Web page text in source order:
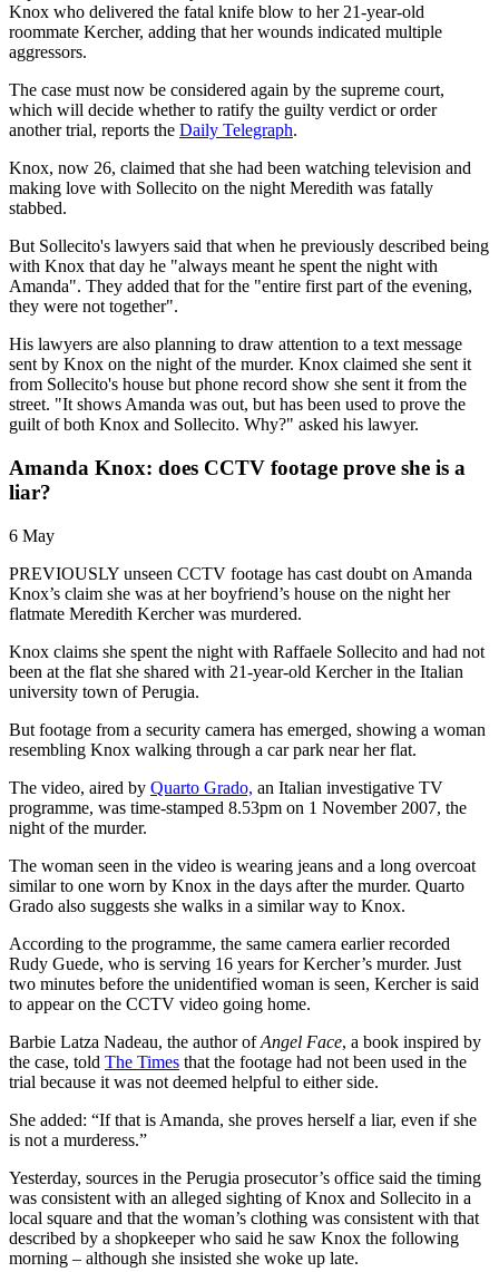
Knox who delivered the fatal knife blow to her 21-year-old
roommate Kercher, adding that her wounds indicated multiple
aggressors.
The case must now be considered again by the supreme court,
which will decide whether to ratify the guilty verdict or order
another trial, reports the Daily Telegraph.
Knox, now 26, claimed that she had been watching television and
making love with Sollecito on the night Meredith was fatally
stabbed.
But Sollecito's lawyers said that when he previously described being
with Knox that day he "always meant he spent the night with
Amanda". They added that for the "entire first part of the evening,
they were not together".
His lawyers are also planning to draw attention to a text message
sent by Knox on the night of the murder. Knox claimed she sent it
from Sollecito's house but phone record show she sent it from the
street. "It shows Amanda was out, but has been used to prove the
guilt of both Knox and Sollecito. Why?" asked his lawyer.
Amanda Knox: does CCTV footage prove she is a
liar?
6 May
PREVIOUSLY unseen CCTV footage has cast doubt on Amanda
Knox’s claim she was at her boyfriend’s house on the night her
flatmate Meredith Kercher was murdered.
Knox claims she spent the night with Raffaele Sollecito and had not
been at the flat she shared with 21-year-old Kercher in the Italian
university town of Perugia.
But footage from a security camera has emerged, showing a woman
resembling Knox walking through a car park near her flat.
The video, aired by Quarto Grado, an Italian investigative TV
programme, was time-stamped 8.53pm on 1 November 2007, the
night of the murder.
The woman seen in the video is wearing jeans and a long overcoat
similar to one worn by Knox in the days after the murder. Quarto
Grado also suggests she walks in a similar way to Knox.
According to the programme, the same camera earlier recorded
Rudy Guede, who is serving 16 years for Kercher’s murder. Just
two minutes before the unidentified woman is seen, Kercher is said
to appear on the CCTV video going home.
Barbie Latza Nadeau, the author ofAngel Face, a book inspired by
the case, told The Times that the footage had not been used in the
trial because it was not deemed helpful to either side.
She added: “If that is Amanda, she proves herself a liar, even if she
is not a murderess.”
Yesterday, sources in the Perugia prosecutor’s office said the timing
was consistent with an alleged sighting of Knox and Sollecito in a
local square and that the woman’s clothing was consistent with that
described by a shopkeeper who said he saw Knox the following
morning – although she insisted she woke up late.